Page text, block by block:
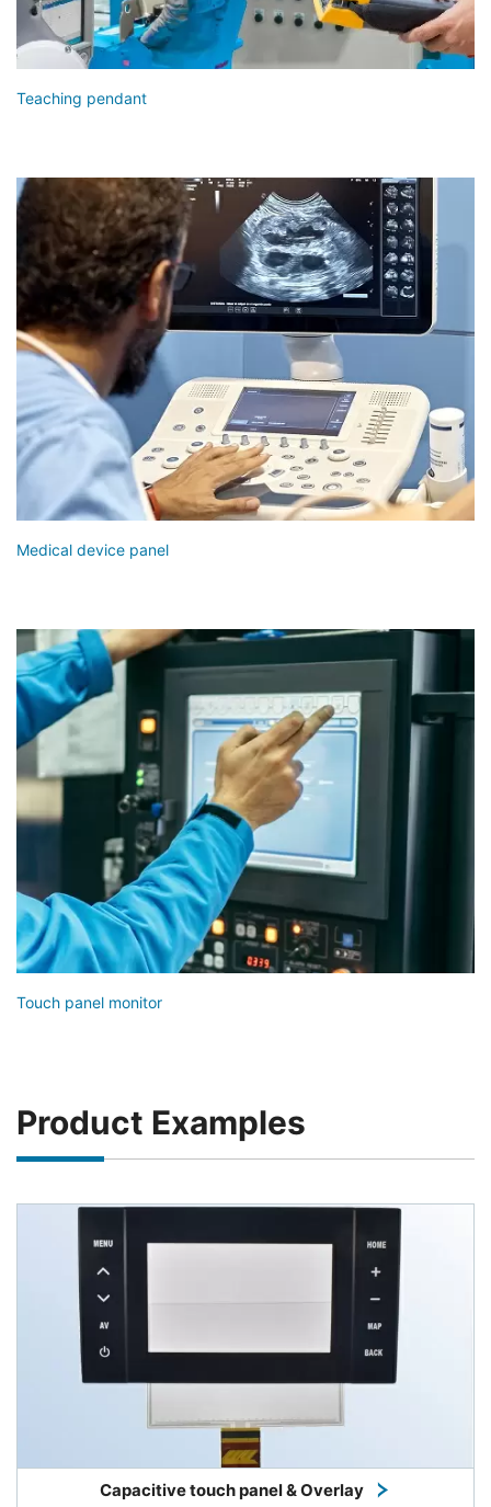
Teaching pendant
Medical device panel
Touch panel monitor
Product Examples
Capacitive touch panel & Overlay